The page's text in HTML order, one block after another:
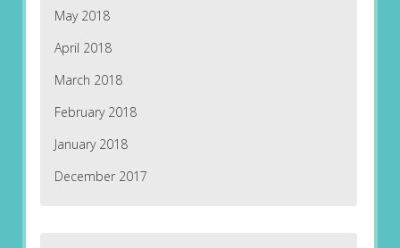
May 2018
April 2018
March 2018
February 2018
January 2018
December 2017